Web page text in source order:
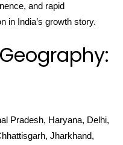
and rapid
in India’s growth story.
Pradesh, Haryana, Delhi,
Jharkhand,